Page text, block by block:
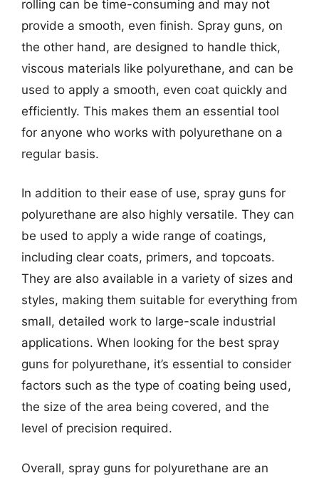
rolling can be time-consuming and may not
provide a smooth, even finish. Spray guns, on
the other hand, are designed to handle thick,
viscous materials like polyurethane, and can be
used to apply a smooth, even coat quickly and
efficiently. This makes them an essential tool
for anyone who works with polyurethane on a
regular basis.
In addition to their ease of use, spray guns for
polyurethane are also highly versatile. They can
be used to apply a wide range of coatings,
including clear coats, primers, and topcoats.
They are also available in a variety of sizes and
styles, making them suitable for everything from
small, detailed work to large-scale industrial
applications. When looking for the best spray
guns for polyurethane, it’s essential to consider
factors such as the type of coating being used,
the size of the area being covered, and the
level of precision required.
Overall, spray guns for polyurethane are an